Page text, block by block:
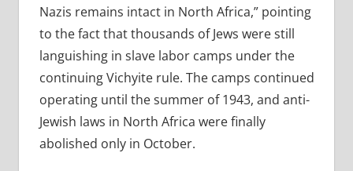
Nazis remains intact in North Africa,” pointing
to the fact that thousands of Jews were still
languishing in slave labor camps under the
continuing Vichyite rule. The camps continued
operating until the summer of 1943, and anti-
Jewish laws in North Africa were finally
abolished only in October.